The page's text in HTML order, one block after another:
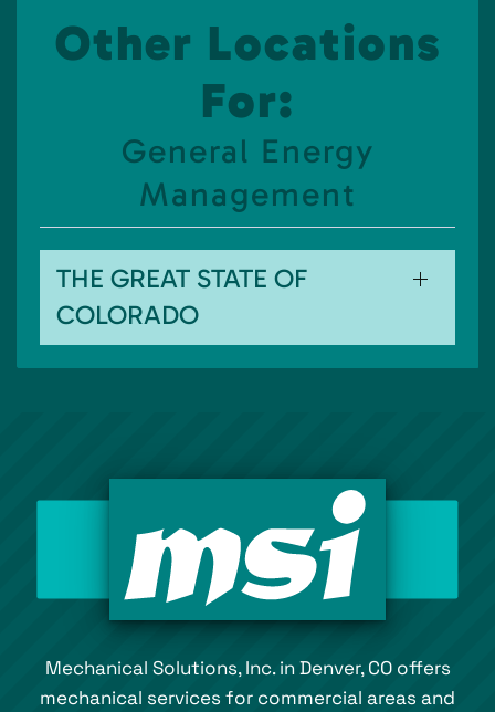
Other Locations
For:
General Energy
Management
THE GREAT STATE OF
COLORADO
Mechanical Solutions, Inc. in Denver, CO offers
mechanical services for commercial areas and